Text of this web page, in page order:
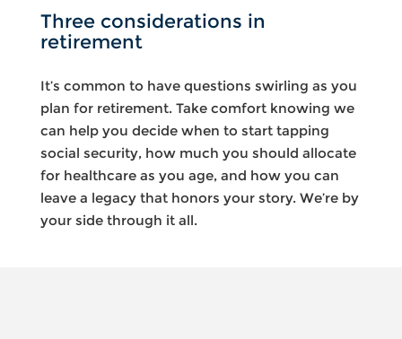
Three considerations in
retirement
It’s common to have questions swirling as you
plan for retirement. Take comfort knowing we
can help you decide when to start tapping
social security, how much you should allocate
for healthcare as you age, and how you can
leave a legacy that honors your story. We’re by
your side through it all.